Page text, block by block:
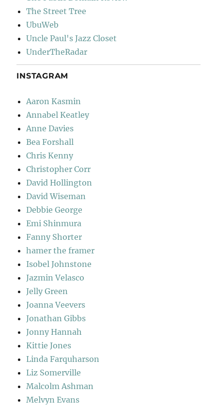
The Street Tree
UbuWeb
Uncle Paul's Jazz Closet
UnderTheRadar
INSTAGRAM
Aaron Kasmin
Annabel Keatley
Anne Davies
Bea Forshall
Chris Kenny
Christopher Corr
David Hollington
David Wiseman
Debbie George
Emi Shinmura
Fanny Shorter
hamer the framer
Isobel Johnstone
Jazmin Velasco
Jelly Green
Joanna Veevers
Jonathan Gibbs
Jonny Hannah
Kittie Jones
Linda Farquharson
Liz Somerville
Malcolm Ashman
Melvyn Evans